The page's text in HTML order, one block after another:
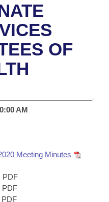
Meetings
of 1874OF
AM
Meeting Minutes
PDF
PDF
PDF